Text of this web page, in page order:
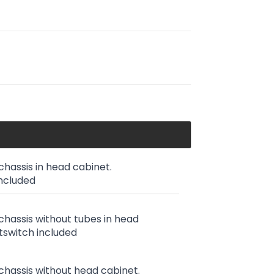
in head cabinet.
without tubes in head
included
without head cabinet.